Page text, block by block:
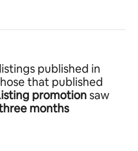
published in
that published
promotion saw
months